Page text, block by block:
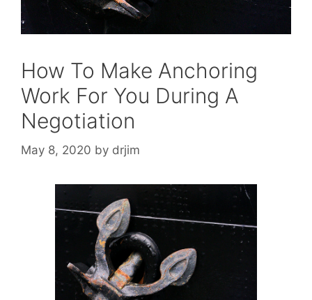
How To Make Anchoring
Work For You During A
Negotiation
May 8, 2020 by drjim